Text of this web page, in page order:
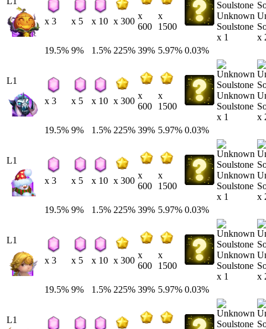
x 3 x 5 x 10 x 300
x
600
x
1500
Unknown
Soulstone
x 1
x
19.5% 9% 1.5% 225% 39% 5.97% 0.03%
L1
x 3 x 5 x 10 x 300
x
600
x
1500
Unknown
Soulstone
x 1
x
19.5% 9% 1.5% 225% 39% 5.97% 0.03%
L1
x 3 x 5 x 10 x 300
x
600
x
1500
Unknown
Soulstone
x 1
x
19.5% 9% 1.5% 225% 39% 5.97% 0.03%
L1
x 3 x 5 x 10 x 300
x
600
x
1500
Unknown
Soulstone
x 1
x
19.5% 9% 1.5% 225% 39% 5.97% 0.03%
L1